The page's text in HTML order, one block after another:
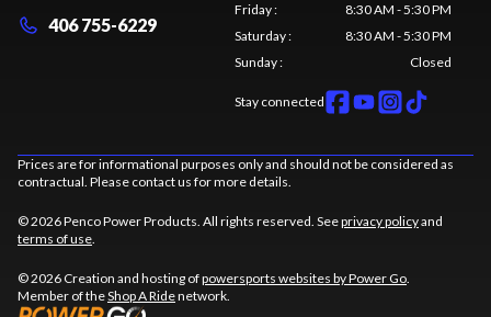
406 755-6229
Friday:
8:30 AM - 5:30 PM
Saturday:
8:30 AM - 5:30 PM
Sunday: Closed
Stay connected
Prices are for informational purposes only and should not be considered as
contractual. Please contact us for more details.
© 2026 Penco Power Products. All rights reserved. Seeprivacy policyand
terms of use.
© 2026 Creation and hosting ofpowersports websites by Power Go.
Member of theShop A Ridenetwork.